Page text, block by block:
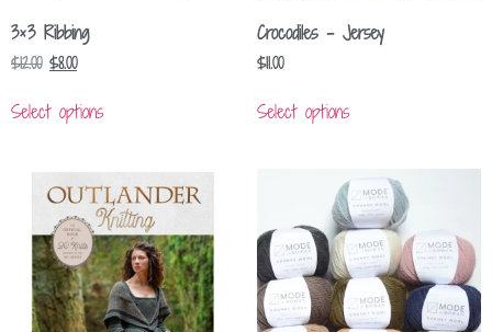
3×3 Ribbing
$12.00 $8.00
Select options
Crocodiles – Jersey
$11.00
Select options